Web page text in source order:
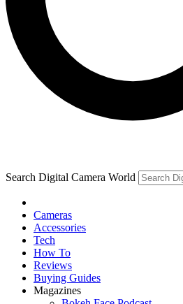
Search Digital Camera World
Cameras
Accessories
Tech
How To
Reviews
Buying Guides
Magazines